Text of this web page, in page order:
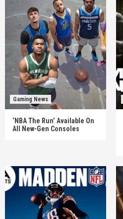
Gaming News
‘NBA The Run’ Available On
All New-Gen Consoles